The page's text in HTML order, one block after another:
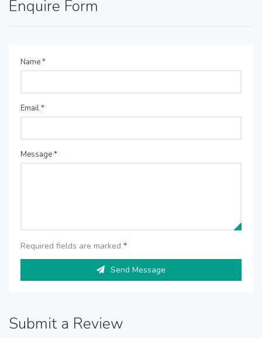
Enquire Form
Name*
Email*
Message*
Required fields are marked *
Send Message
Submit a Review